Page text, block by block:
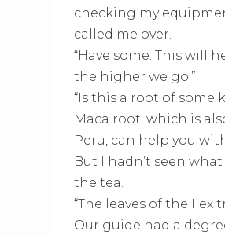
checking my
called me over.
“Have some. This will
the higher we go.”
“Is this a root of some
Maca root, which is
Peru, can help you
But I hadn’t seen
the tea.
“The leaves of the Ilex
Our guide had a